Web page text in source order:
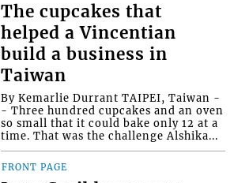
The cupcakes that
helped a Vincentian
build a business in
Taiwan
By Kemarlie Durrant TAIPEI, Taiwan -
- Three hundred cupcakes and an oven
so small that it could bake only 12 at a
time. That was the challenge Alshika...
FRONT PAGE